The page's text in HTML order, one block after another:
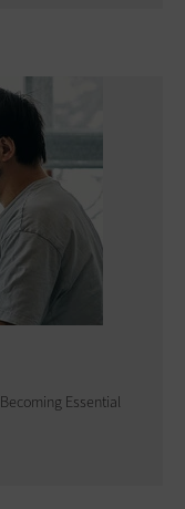
Essential